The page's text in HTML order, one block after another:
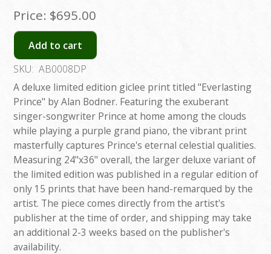
Price: $695.00
Add to cart
SKU: AB0008DP
A deluxe limited edition giclee print titled "Everlasting
Prince" by Alan Bodner. Featuring the exuberant
singer-songwriter Prince at home among the clouds
while playing a purple grand piano, the vibrant print
masterfully captures Prince's eternal celestial qualities.
Measuring 24"x36" overall, the larger deluxe variant of
the limited edition was published in a regular edition of
only 15 prints that have been hand-remarqued by the
artist. The piece comes directly from the artist's
publisher at the time of order, and shipping may take
an additional 2-3 weeks based on the publisher's
availability.